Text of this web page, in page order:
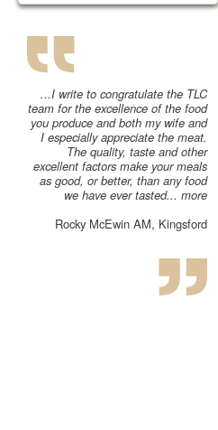
...I write to congratulate the TLC
team for the excellence of the food
you produce and both my wife and
I especially appreciate the meat.
The quality, taste and other
excellent factors make your meals
as good, or better, than any food
we have ever tasted... more
Rocky McEwin AM, Kingsford